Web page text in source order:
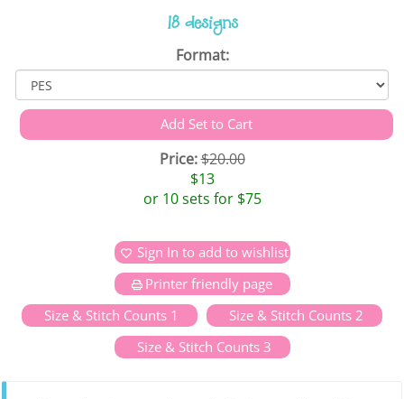
18 designs
Format:
Price:$20.00
$13
or 10 sets for $75
Sign In to add to wishlist
Printer friendly page
Size & Stitch Counts 1
Size & Stitch Counts 2
Size & Stitch Counts 3